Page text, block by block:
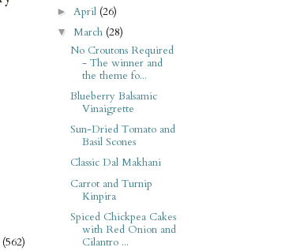
(562)
►April (26)
▼March (28)
No Croutons Required
- The winner and
the theme fo...
Blueberry Balsamic
Vinaigrette
Sun-Dried Tomato and
Basil Scones
Classic Dal Makhani
Carrot and Turnip
Kinpira
Spiced Chickpea Cakes
with Red Onion and
Cilantro ...